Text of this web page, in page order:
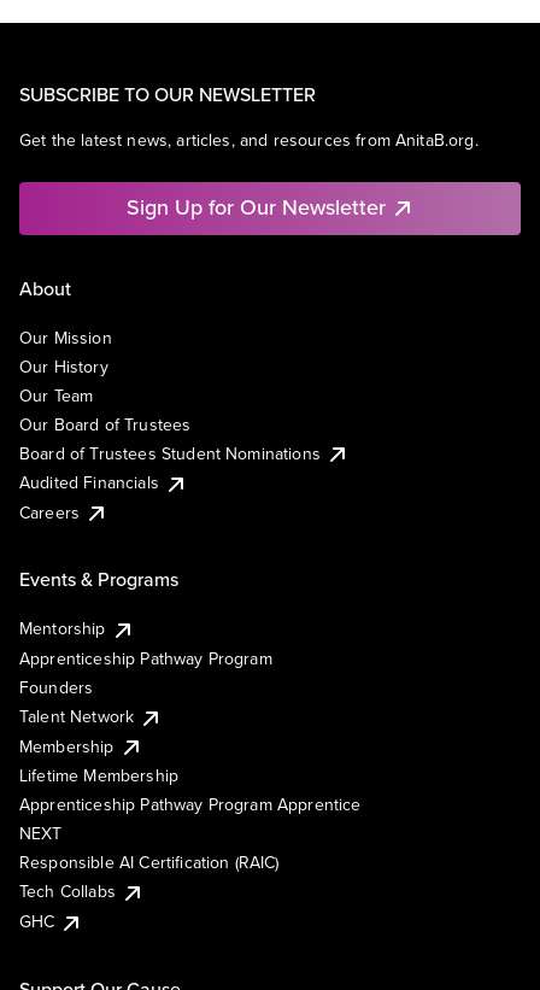
SUBSCRIBE TO OUR NEWSLETTER
Get the latest news, articles, and resources from AnitaB.org.
Sign Up for Our Newsletter
About
Our Mission
Our History
Our Team
Our Board of Trustees
Board of Trustees Student Nominations
Audited Financials
Careers
Events & Programs
Mentorship
Apprenticeship Pathway Program
Founders
Talent Network
Membership
Lifetime Membership
Apprenticeship Pathway Program Apprentice
NEXT
Responsible AI Certification (RAIC)
Tech Collabs
GHC